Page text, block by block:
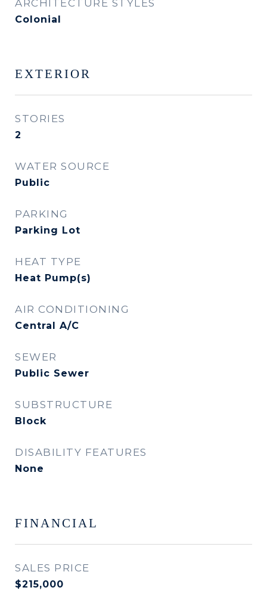
ARCHITECTURE STYLES
Colonial
EXTERIOR
STORIES
2
WATER SOURCE
Public
PARKING
Parking Lot
HEAT TYPE
Heat Pump(s)
AIR CONDITIONING
Central A/C
SEWER
Public Sewer
SUBSTRUCTURE
Block
DISABILITY FEATURES
None
FINANCIAL
SALES PRICE
$215,000